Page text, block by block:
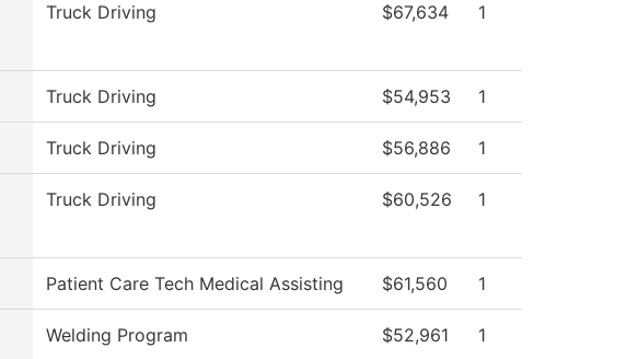
Truck Driving $67,634 1
Truck Driving $54,953 1
Truck Driving $56,886 1
Truck Driving $60,526 1
Patient Care Tech Medical Assisting $61,560 1
Welding Program $52,961 1